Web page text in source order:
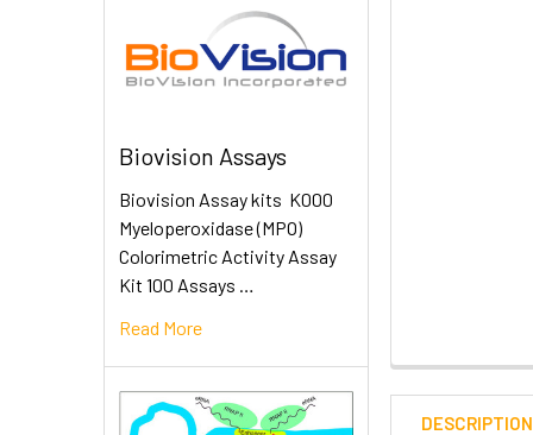
Biovision Assays
Biovision Assay kits K000
Myeloperoxidase (MPO)
Colorimetric Activity Assay
Kit 100 Assays …
Read More
DESCRIPTION